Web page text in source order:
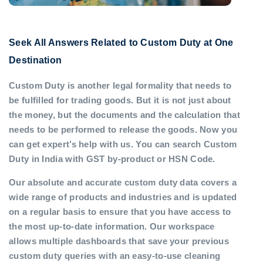
Seek All Answers Related to Custom Duty at One
Destination
Custom Duty is another legal formality that needs to
be fulfilled for trading goods. But it is not just about
the money, but the documents and the calculation that
needs to be performed to release the goods. Now you
can get expert’s help with us. You can search Custom
Duty in India with GST by-product or HSN Code.
Our absolute and accurate custom duty data covers a
wide range of products and industries and is updated
on a regular basis to ensure that you have access to
the most up-to-date information. Our workspace
allows multiple dashboards that save your previous
custom duty queries with an easy-to-use cleaning